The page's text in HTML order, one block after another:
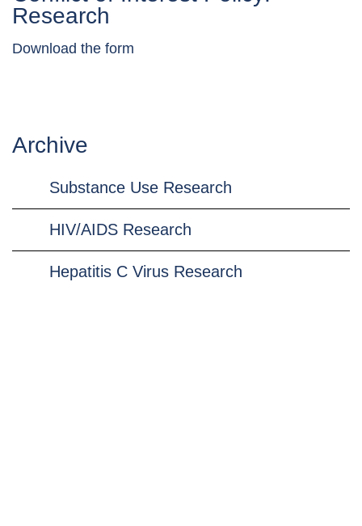
Research
Download the form
Archive
Substance Use Research
HIV/AIDS Research
Hepatitis C Virus Research